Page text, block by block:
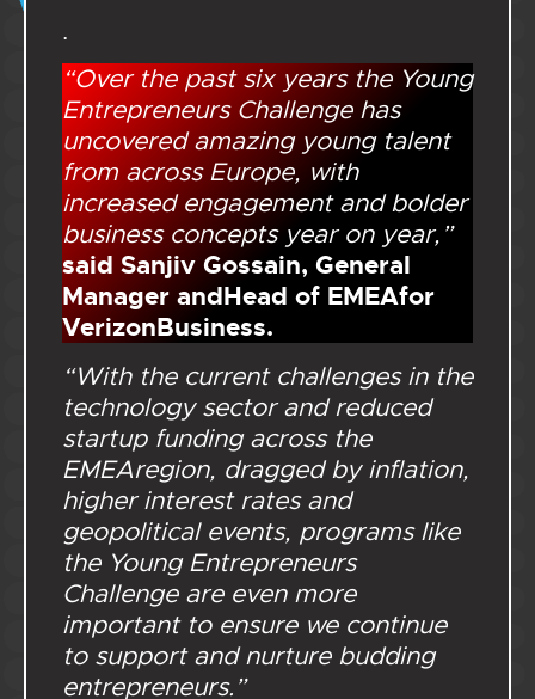
.
“Over the past six years the Young
Entrepreneurs Challenge has
uncovered amazing young talent
from across Europe, with
increased engagement and bolder
business concepts year on year,”
said Sanjiv Gossain, General
Manager andHead of EMEAfor
VerizonBusiness.
“With the current challenges in the
technology sector and reduced
startup funding across the
EMEAregion, dragged by inflation,
higher interest rates and
geopolitical events, programs like
the Young Entrepreneurs
Challenge are even more
important to ensure we continue
to support and nurture budding
entrepreneurs.”